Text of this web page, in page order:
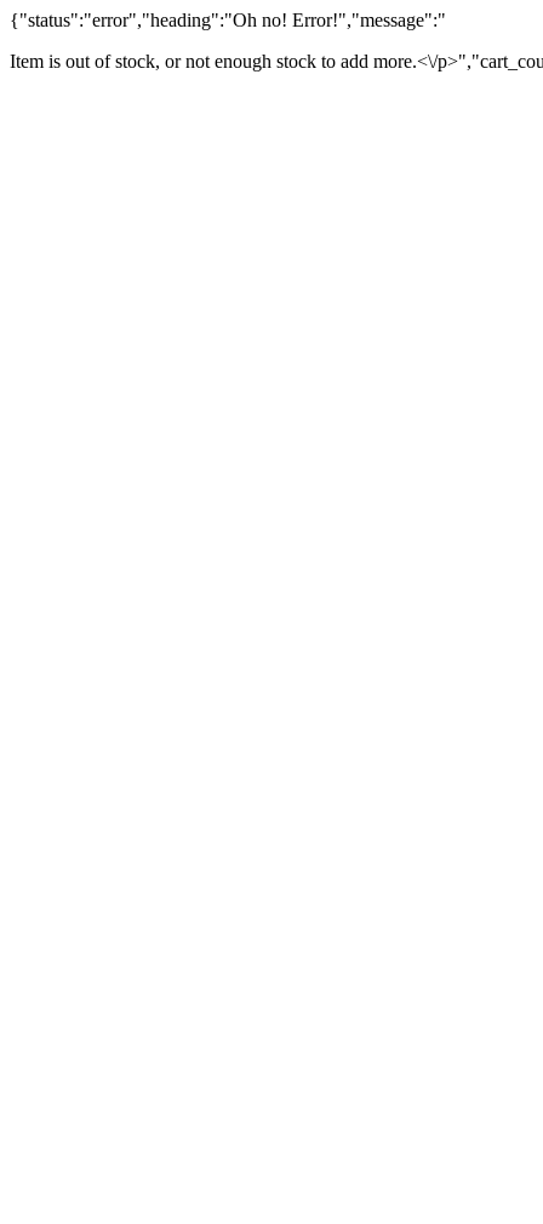
{"status":"error","heading":"Oh no! Error!","message":"
Item is out of stock, or not enough stock to add more.<\/